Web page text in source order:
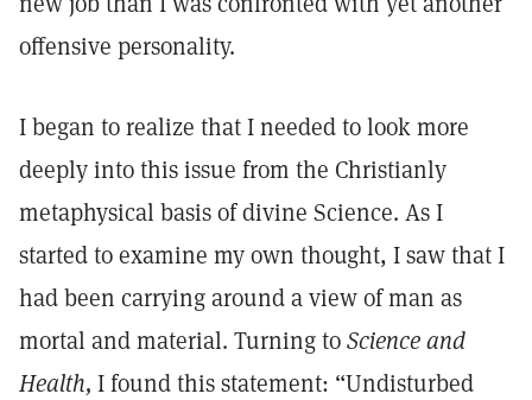
offensive personality.
I began to realize that I needed to look more
deeply into this issue from the Christianly
metaphysical basis of divine Science. As I
started to examine my own thought, I saw that I
had been carrying around a view of man as
mortal and material. Turning toScience and
Health, I found this statement: “Undisturbed